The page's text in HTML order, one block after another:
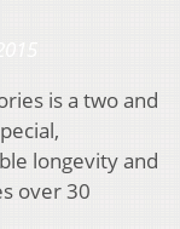
is a two and
longevity and
over 30